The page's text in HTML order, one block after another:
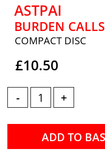
ASTPAI
BURDEN CALLS
COMPACT DISC
£10.50
- +